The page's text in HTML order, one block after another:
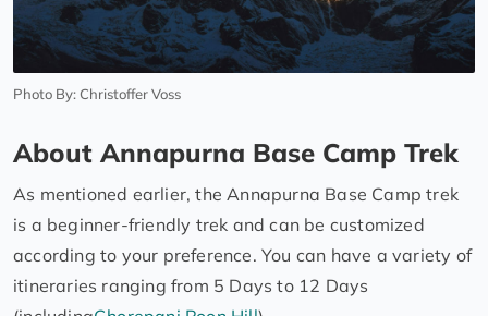
Photo By: Christoffer Voss
About Annapurna Base Camp Trek
As mentioned earlier, the Annapurna Base Camp trek
is a beginner-friendly trek and can be customized
according to your preference. You can have a variety of
itineraries ranging from 5 Days to 12 Days